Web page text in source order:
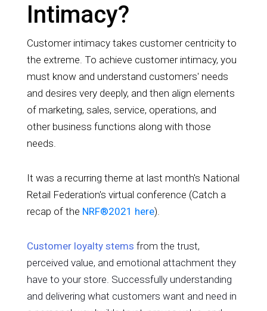
Intimacy?
Customer intimacy takes customer centricity to
the extreme. To achieve customer intimacy, you
must know and understand customers' needs
and desires very deeply, and then align elements
of marketing, sales, service, operations, and
other business functions along with those
needs.
It was a recurring theme at last month's National
Retail Federation's virtual conference (Catch a
recap of the NRF®2021 here).
Customer loyalty stems from the trust,
perceived value, and emotional attachment they
have to your store. Successfully understanding
and delivering what customers want and need in